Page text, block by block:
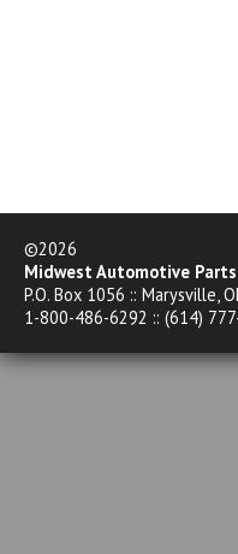
©2026
Midwest Automotive
P.O. Box 1056 :: Marysville,
1-800-486-6292 :: (614)